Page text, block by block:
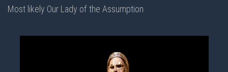
Most likely Our Lady of the Assumption